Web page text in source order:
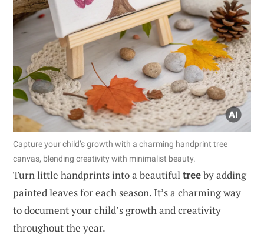
Capture your child’s growth with a charming handprint tree
canvas, blending creativity with minimalist beauty.
Turn little handprints into a beautifultreeby adding
painted leaves for each season. It’s a charming way
to document your child’s growth and creativity
throughout the year.